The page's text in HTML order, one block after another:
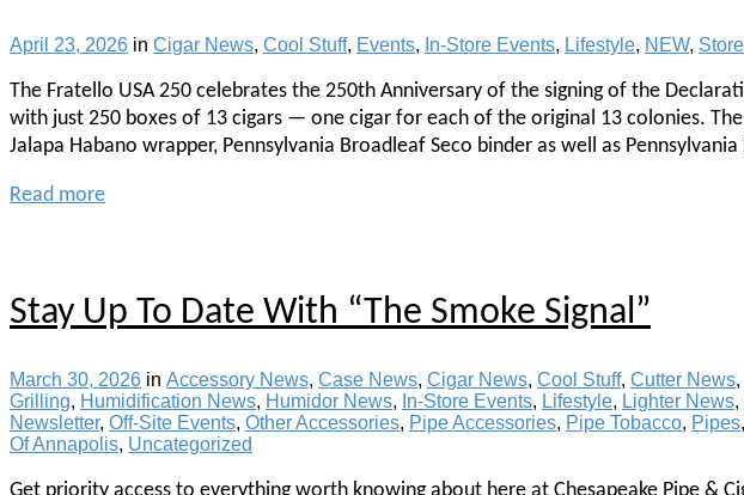
April 23, 2026 in Cigar News, Cool Stuff, Events, In-Store Events, Lifestyle, NEW,
The Fratello USA 250 celebrates the 250th Anniversary of the signing of the
with just 250 boxes of 13 cigars — one cigar for each of the original 13 colonies.
Jalapa Habano wrapper, Pennsylvania Broadleaf Seco binder as well as
Read more
Stay Up To Date With “The Smoke Signal”
March 30, 2026 in Accessory News, Case News, Cigar News, Cool Stuff, Cutter News,
Grilling, Humidification News, Humidor News, In-Store Events, Lifestyle, Lighter News,
Newsletter, Off-Site Events, Other Accessories, Pipe Accessories, Pipe Tobacco, Pipes,
Of Annapolis, Uncategorized
Get priority access to everything worth knowing about here at Chesapeake Pipe &